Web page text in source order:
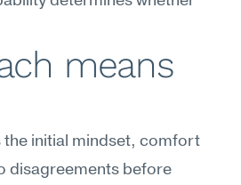
means
the initial mindset, comfort
disagreements before